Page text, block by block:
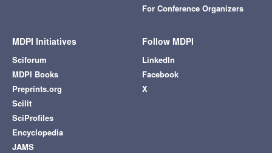
For Conference Organizers
MDPI Initiatives
Sciforum
MDPI Books
Preprints.org
Scilit
SciProfiles
Encyclopedia
JAMS
Follow MDPI
LinkedIn
Facebook
X